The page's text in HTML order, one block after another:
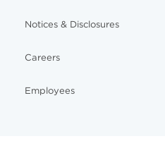
Notices & Disclosures
Careers
Employees